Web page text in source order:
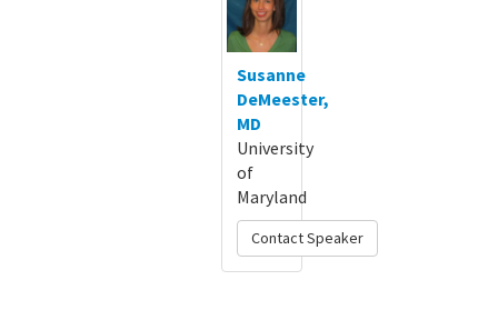
Susanne
DeMeester,
MD
University
of
Maryland
Contact Speaker